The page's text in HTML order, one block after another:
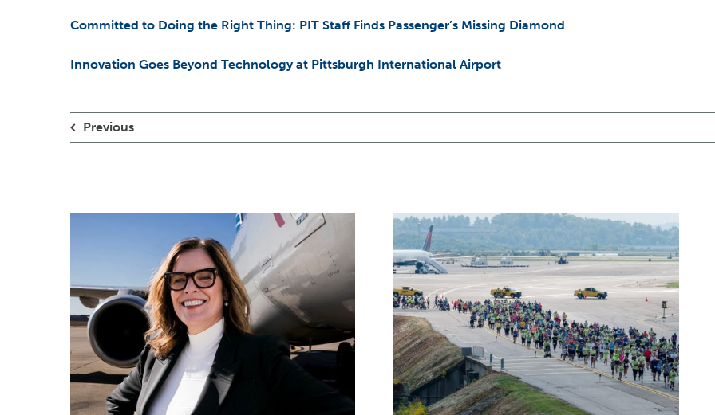
Committed to Doing the Right Thing: PIT Staff Finds Passenger’s Missing Diamond
Innovation Goes Beyond Technology at Pittsburgh International Airport
Previous